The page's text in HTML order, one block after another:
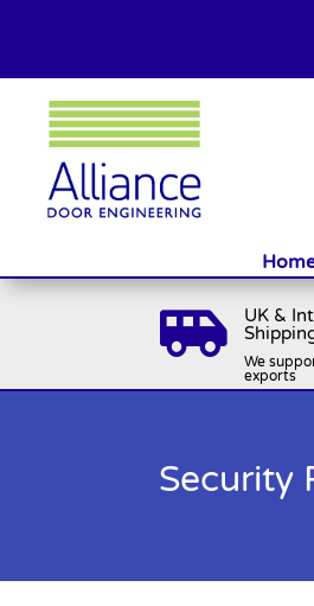

UK &
We
exports
Security